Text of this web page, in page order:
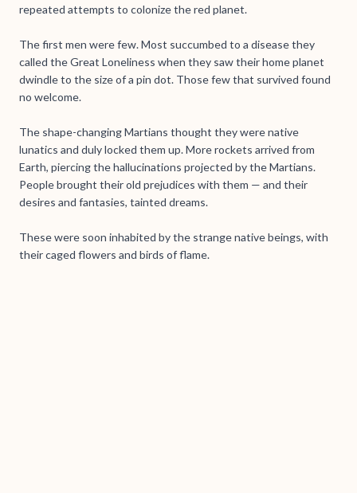
repeated attempts to colonize the red planet.
The first men were few. Most succumbed to a disease they
called the Great Loneliness when they saw their home planet
dwindle to the size of a pin dot. Those few that survived found
no welcome.
The shape-changing Martians thought they were native
lunatics and duly locked them up. More rockets arrived from
Earth, piercing the hallucinations projected by the Martians.
People brought their old prejudices with them — and their
desires and fantasies, tainted dreams.
These were soon inhabited by the strange native beings, with
their caged flowers and birds of flame.